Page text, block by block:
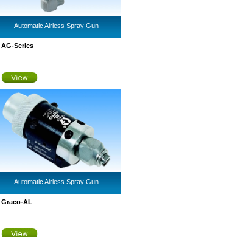
Automatic Airless Spray Gun
AG-Series
Automatic Airless Spray Gun
Graco-AL